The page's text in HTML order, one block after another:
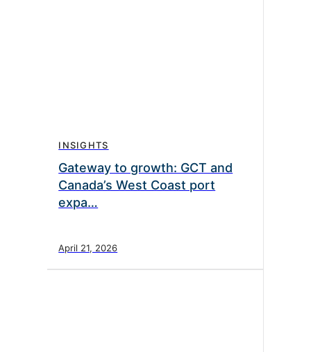
INSIGHTS
Gateway to growth: GCT and
Canada’s West Coast port
expa…
April 21, 2026